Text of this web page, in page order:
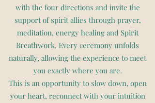
with the four directions and invite the
support of spirit allies through prayer,
meditation, energy healing and Spirit
Breathwork. Every ceremony unfolds
naturally, allowing the experience to meet
you exactly where you are.
This is an opportunity to slow down, open
your heart, reconnect with your intuition